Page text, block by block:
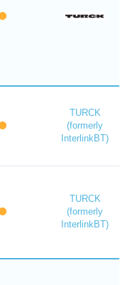
TURCK
(formerly
InterlinkBT)
TURCK
(formerly
InterlinkBT)